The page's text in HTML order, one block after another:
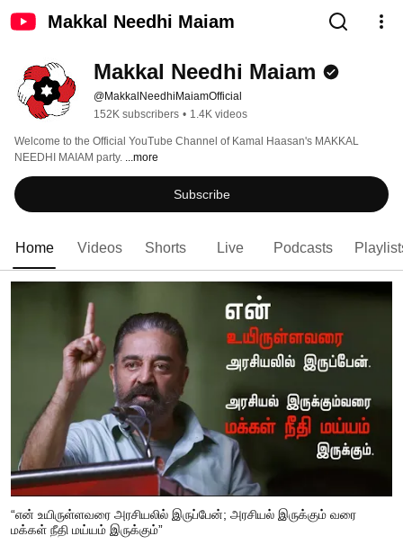
Makkal Needhi Maiam
Makkal Needhi Maiam
@MakkalNeedhiMaiamOfficial
152K subscribers • 1.4K videos
Welcome to the Official YouTube Channel of Kamal Haasan's MAKKAL
NEEDHI MAIAM party. ...more
Subscribe
Home Videos Shorts Live Podcasts
“என் உயிருள்ளவரை அரசியலில் இருப்பேன்; அரசியல் இருக்கும் வரை
மக்கள் நீதி மய்யம் இருக்கும்”